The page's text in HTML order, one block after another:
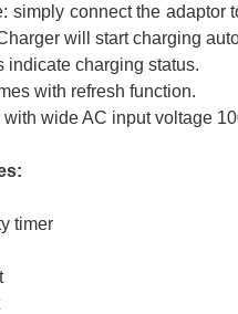
simply connect the adaptor
will start charging
indicate charging status.
with refresh function.
with wide AC input voltage
timer